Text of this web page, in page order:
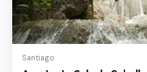
Santiago